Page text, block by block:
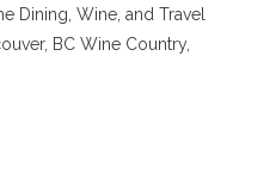
Dining, Wine, and Travel
BC Wine Country,